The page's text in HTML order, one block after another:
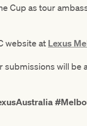
Cup as tour
website at Lexus
will be